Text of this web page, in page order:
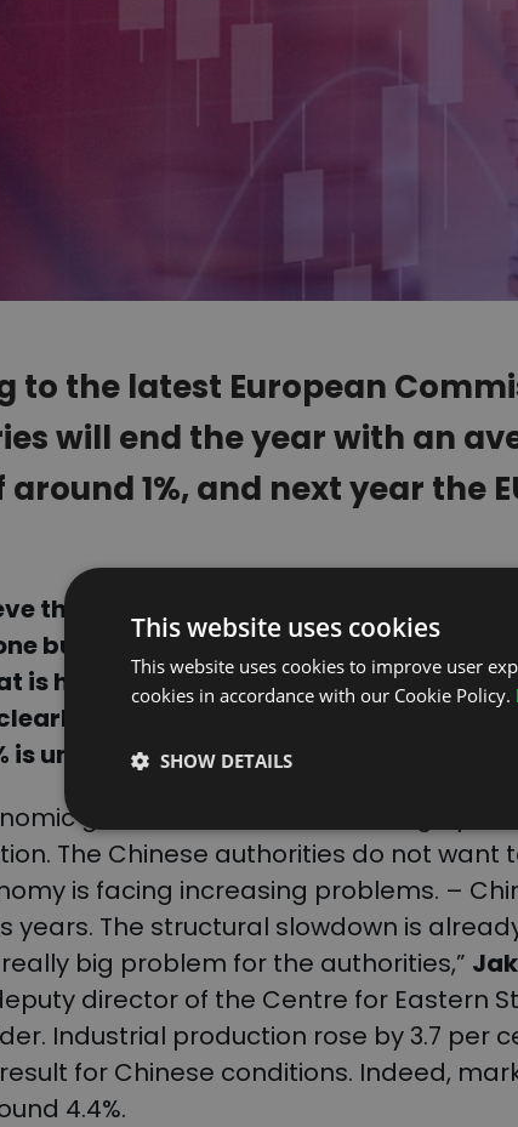
to the latest European
will end the year with an
1%, and next year the
that supply chains should experience
but. The global, including European,
is happening in China. Meanwhile, the
starting to slow down and the
is unrealistic, according to analysts.
growth has been based largely on
The Chinese authorities do not want
is facing increasing problems. –
years. The structural slowdown is
big problem for the authorities,”
director of the Centre for Eastern
Industrial production rose by 3.7 per
for Chinese conditions. Indeed,
4.4%.
This website uses cookies
This website uses cookies to improve user
cookies in accordance with our Cookie Policy.
SHOW DETAILS